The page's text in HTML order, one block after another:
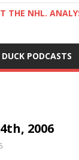
THE NHL.
DUCK PODCASTS
2006